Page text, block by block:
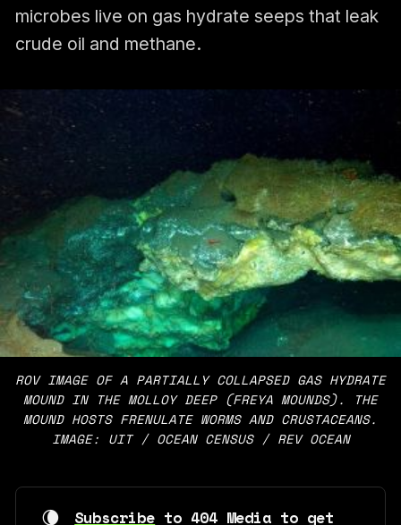
microbes live on gas hydrate seeps that leak
crude oil and methane.
ROV IMAGE OF A PARTIALLY COLLAPSED GAS HYDRATE
MOUND IN THE MOLLOY DEEP (FREYA MOUNDS). THE
MOUND HOSTS FRENULATE WORMS AND CRUSTACEANS.
IMAGE: UIT / OCEAN CENSUS / REV OCEAN
🌘 Subscribe